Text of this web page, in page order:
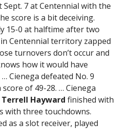
7 at Centennial with the
score is a bit deceiving.
15-0 at halftime after two
Centennial territory zapped
turnovers don’t occur and
how it would have
Cienega defeated No. 9
of 49-28. … Cienega
Terrell Hayward finished with
with three touchdowns.
as a slot receiver, played